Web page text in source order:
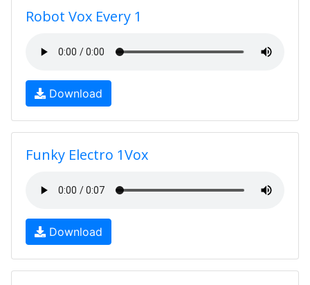
Robot Vox Every 1
Download
Funky Electro 1Vox
Download